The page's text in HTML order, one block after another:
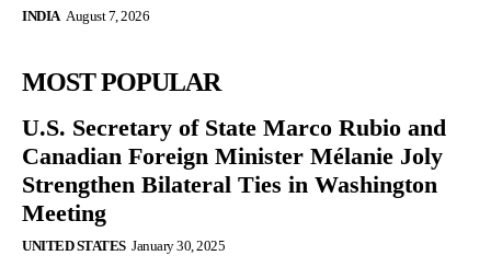
INDIA August 7, 2026
MOST POPULAR
U.S. Secretary of State Marco Rubio and
Canadian Foreign Minister Mélanie Joly
Strengthen Bilateral Ties in Washington
Meeting
UNITED STATES January 30, 2025